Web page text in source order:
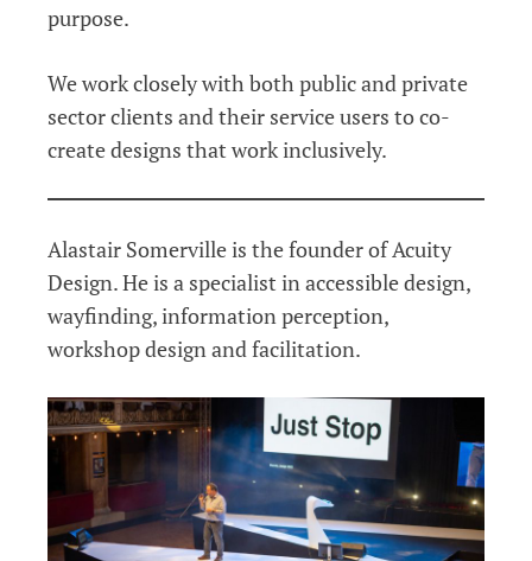
purpose.
We work closely with both public and private
sector clients and their service users to co-
create designs that work inclusively.
Alastair Somerville is the founder of Acuity
Design. He is a specialist in accessible design,
wayfinding, information perception,
workshop design and facilitation.